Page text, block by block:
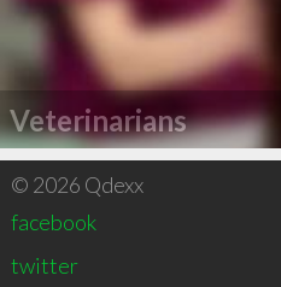
Veterinarians
© 2026 Qdexx
facebook
twitter